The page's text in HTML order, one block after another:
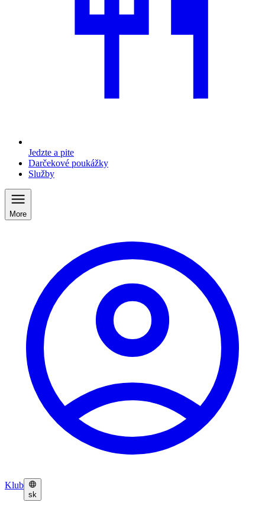
Jedzte a pite
Darčekové poukážky
Služby
More
Klub
sk